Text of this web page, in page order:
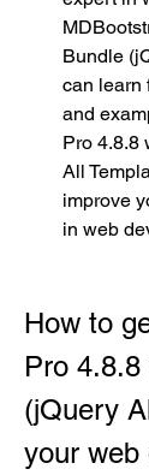
Bundle
can learn
and
Pro 4.8.8
All
improve
in web
How to
Pro
(jQuery
your web